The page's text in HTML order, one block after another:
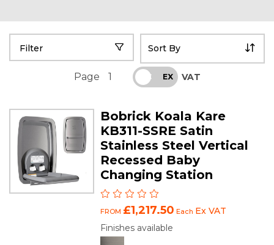
Filter
Page 1 INC EX VAT
Bobrick Koala Kare
KB311-SSRE Satin
Stainless Steel Vertical
Recessed Baby
Changing Station
FROM £1,217.50 Each Ex VAT
Finishes available